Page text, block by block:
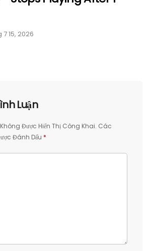
7 15, 2026
Luận
Được Hiển Thị Công Khai. Các
Đánh Dấu *